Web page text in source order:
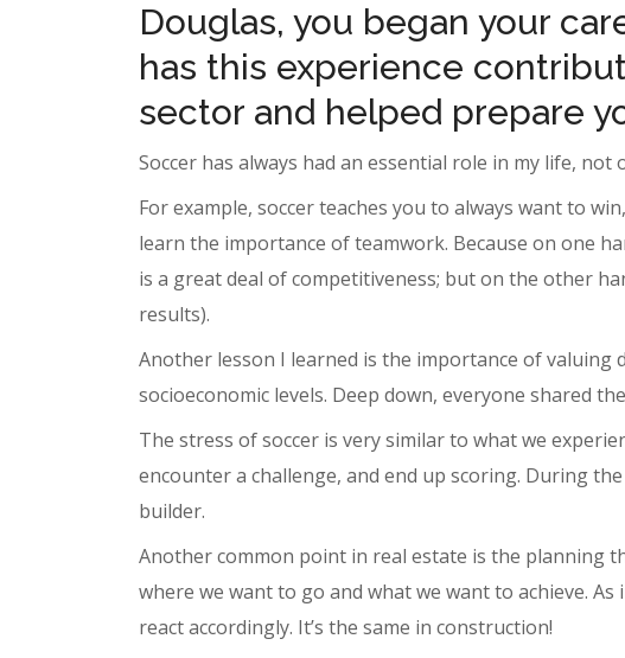
Douglas, you began your
has this experience
sector and helped prepare
Soccer has always had an essential role in my life,
For example, soccer teaches you to always want to
learn the importance of teamwork. Because on one
is a great deal of competitiveness; but on the other
results).
Another lesson I learned is the importance of
socioeconomic levels. Deep down, everyone shared
The stress of soccer is very similar to what we
encounter a challenge, and end up scoring. During
builder.
Another common point in real estate is the planning
where we want to go and what we want to achieve.
react accordingly. It’s the same in construction!